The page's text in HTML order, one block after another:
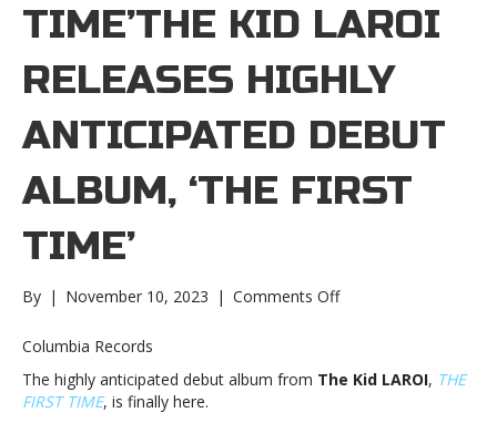
TIME’THE KID LAROI
RELEASES HIGHLY
ANTICIPATED DEBUT
ALBUM, ‘THE FIRST
TIME’
By | November 10, 2023 | Comments Offon
releases
Columbia Records
The highly anticipated debut album from The Kid LAROI, THE
FIRST TIME, is finally here.